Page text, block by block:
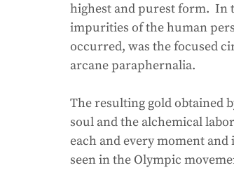
highest and purest form.  In
impurities of the human
occurred, was the focused
arcane paraphernalia.
The resulting gold obtained
soul and the alchemical
each and every moment and
seen in the Olympic